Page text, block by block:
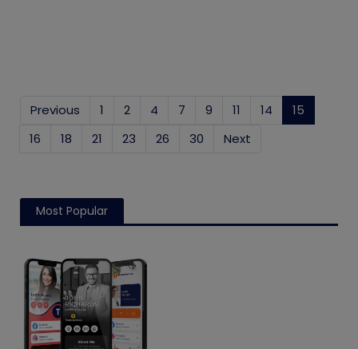
Previous 1 2 4 7 9 11 14 15
16
18 21 23 26 30 Next
Most Popular